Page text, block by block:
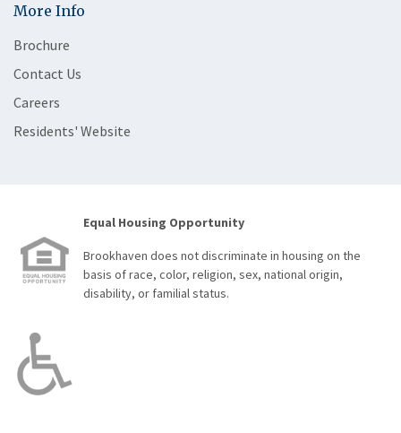
More Info
Brochure
Contact Us
Careers
Residents' Website
Equal Housing Opportunity
Brookhaven does not discriminate in housing on the
basis of race, color, religion, sex, national origin,
disability, or familial status.